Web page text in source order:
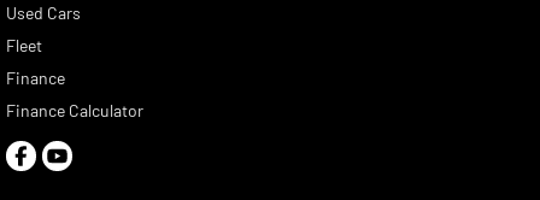
Used Cars
Fleet
Finance
Finance Calculator